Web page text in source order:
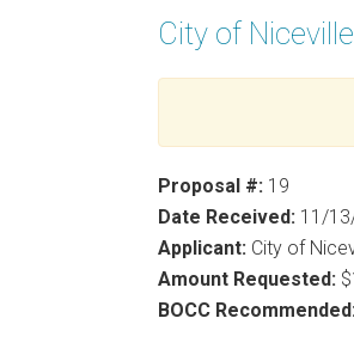
City of
Proposal #: 19
Date Received: 11/
Applicant: City of
Amount Requested:
BOCC